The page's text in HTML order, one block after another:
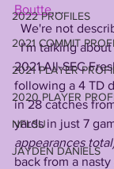
2022 PROFILES
2021 COMMIT
2021 PLAYER
2020 PLAYER
NFLSU
JAYDEN DANIELS
Boutte....
We're not
  I'm talking about
2021 All-SEC
following a 4 TD
in 28 catches
yards in just 7
appearances
back from a